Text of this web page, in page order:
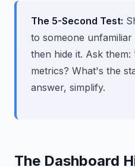
The 5-Second Test:
to someone
then hide it. Ask
metrics? What's the
answer, simplify.
The Dashboard